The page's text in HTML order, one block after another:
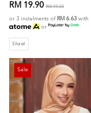
RM 19.90 RM 49.00
or 3 instalments of RM 6.63 with
or
Shawl
Sale